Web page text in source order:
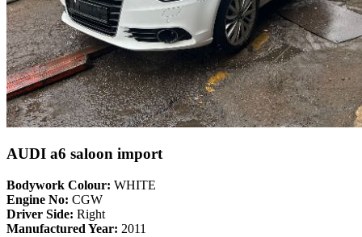
AUDI a6 saloon import
Bodywork Colour: WHITE
Engine No: CGW
Driver Side: Right
Manufactured Year: 2011